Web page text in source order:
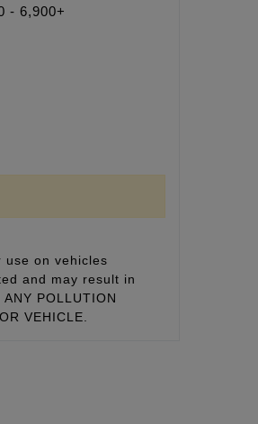
- 6,900+
use on vehicles
and may result in
POLLUTION
VEHICLE.